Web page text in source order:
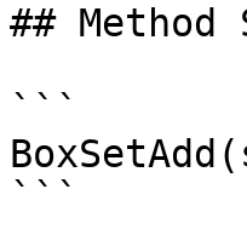
## Method
```
```